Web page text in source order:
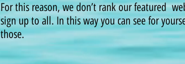
For this reason, we don’t rank our featured
sign up to all. In this way you can see for
those.